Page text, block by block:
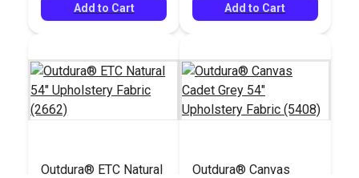
Add to Cart Add to Cart
Outdura® ETC Natural
Outdura® Canvas